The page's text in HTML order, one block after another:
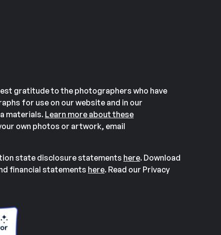
gratitude to the photographers who have
for use on our website and in our
materials.Learn more about these
own photos or artwork, email
state disclosure statements here. Download
financial statements here. Read our Privacy